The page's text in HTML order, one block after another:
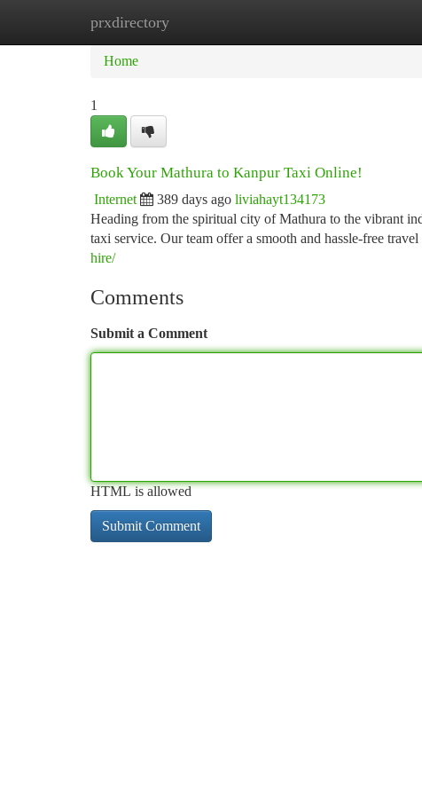
prxdirectory
Home
Home
1
Book Your Mathura to Kanpur Taxi Online!
Internet 389 days ago liviahayt134173
Heading from the spiritual city of Mathura to the vibrant
taxi service. Our team offer a smooth and hassle-free
hire/
Comments
Submit a Comment
HTML is allowed